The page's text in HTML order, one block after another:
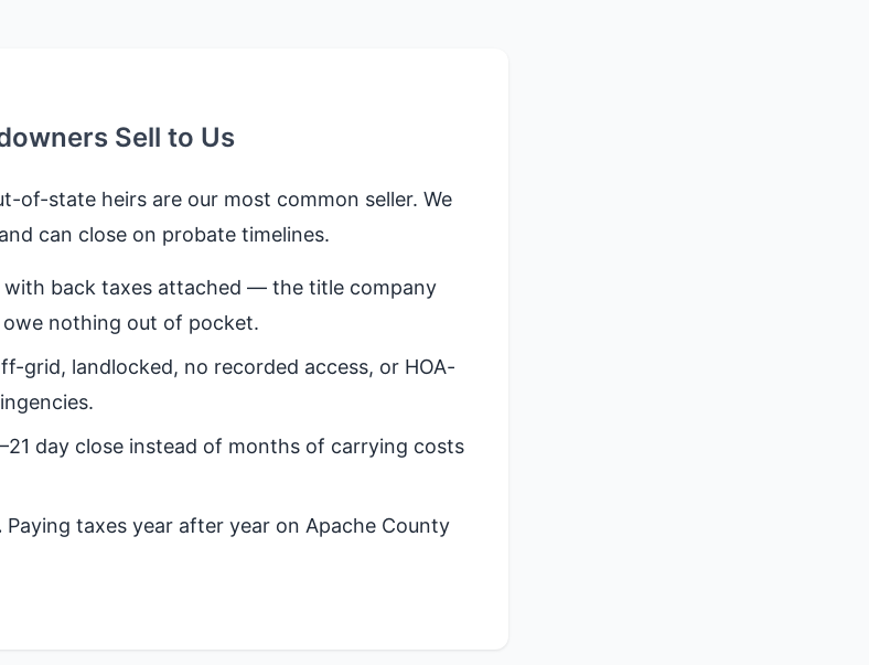
Sell to Us
of-state heirs are our most common seller. We
can close on probate timelines.
with back taxes attached — the title company
nothing out of pocket.
grid, landlocked, no recorded access, or HOA-
day close instead of months of carrying costs
Paying taxes year after year on Apache County